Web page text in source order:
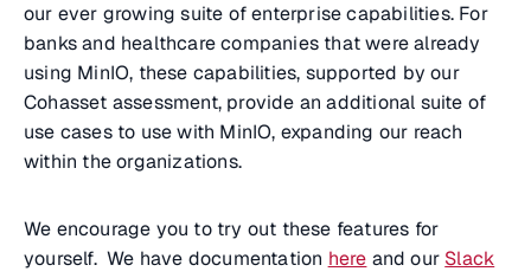
our ever growing suite of enterprise capabilities. For
banks and healthcare companies that were already
using MinIO, these capabilities, supported by our
Cohasset assessment, provide an additional suite of
use cases to use with MinIO, expanding our reach
within the organizations.
We encourage you to try out these features for
yourself. We have documentation here and our Slack